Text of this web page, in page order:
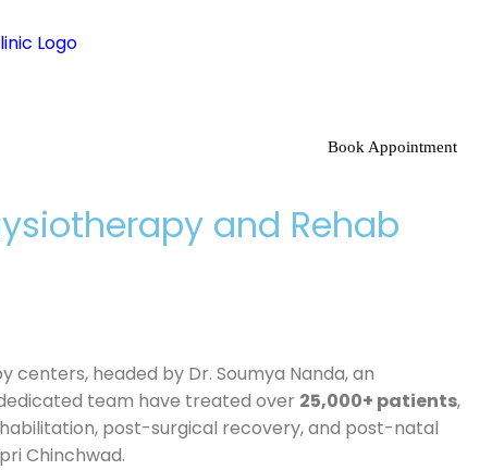
Book Appointment
and Rehab
centers, headed by Dr. Soumya Nanda, an
team have treated over 25,000+ patients,
post-surgical recovery, and post-natal
Chinchwad.